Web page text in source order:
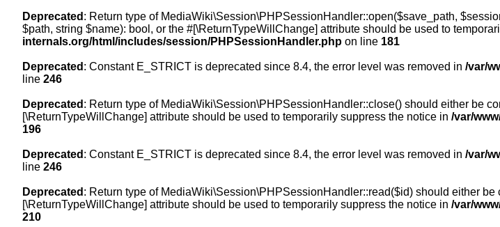
Deprecated : Return type of MediaWiki\Session\PHPSessionHandler::open($save_path,
$path, string $name): bool, or the #[\ReturnTypeWillChange] attribute should be used to
internals.org/html/includes/session/PHPSessionHandler.php on line 181
Deprecated : Constant E_STRICT is deprecated since 8.4, the error level was removed in /var/
line 246
Deprecated : Return type of MediaWiki\Session\PHPSessionHandler::close() should either be
[\ReturnTypeWillChange] attribute should be used to temporarily suppress the notice in /var/
196
Deprecated : Constant E_STRICT is deprecated since 8.4, the error level was removed in /var/
line 246
Deprecated : Return type of MediaWiki\Session\PHPSessionHandler::read($id) should either
[\ReturnTypeWillChange] attribute should be used to temporarily suppress the notice in /var/
210